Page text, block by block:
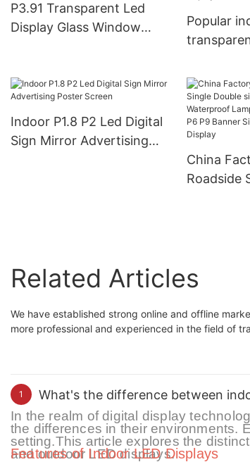
Ccreen
P3.91 Transparent Led
Display Glass Window
Popular
display
billboard
Indoor P1.8 P2 Led Digital
Sign Mirror Advertising
China
Roadside
Led Display
Related Articles
We have established strong online and offline
more professional and experienced in the field of
1
What's the difference between
In the realm of digital display
the differences in their environments.
setting.This article explores the
and outdoor LED displays.
Features of Indoor LED Displays